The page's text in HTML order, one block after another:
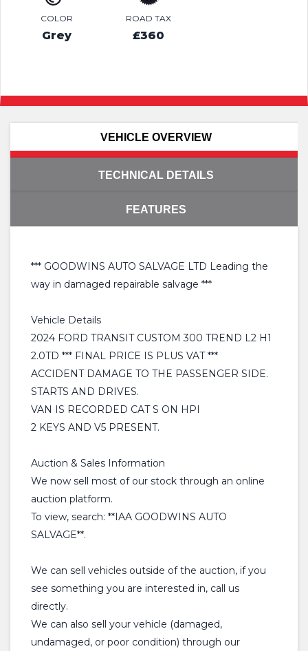
COLOR
Grey
ROAD TAX
£360
VEHICLE OVERVIEW
TECHNICAL DETAILS
FEATURES
*** GOODWINS AUTO SALVAGE LTD Leading the
way in damaged repairable salvage ***
Vehicle Details
2024 FORD TRANSIT CUSTOM 300 TREND L2 H1
2.0TD *** FINAL PRICE IS PLUS VAT ***
ACCIDENT DAMAGE TO THE PASSENGER SIDE.
STARTS AND DRIVES.
VAN IS RECORDED CAT S ON HPI
2 KEYS AND V5 PRESENT.
Auction & Sales Information
We now sell most of our stock through an online
auction platform.
To view, search: **IAA GOODWINS AUTO
SALVAGE**.
We can sell vehicles outside of the auction, if you
see something you are interested in, call us
directly.
We can also sell your vehicle (damaged,
undamaged, or poor condition) through our